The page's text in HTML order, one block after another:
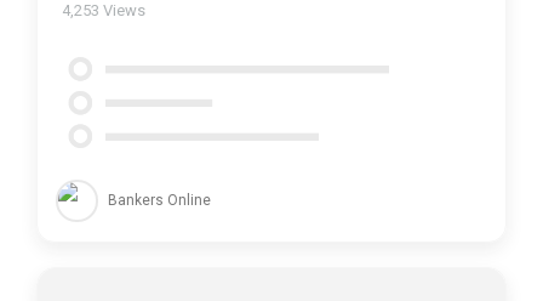
4,253 Views
Bankers Online